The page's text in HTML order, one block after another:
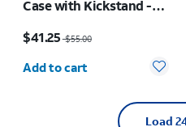
Case with Kickstand -
Ultra
$41.25$55.00
Quantity selected: 0
Add to cart
Load